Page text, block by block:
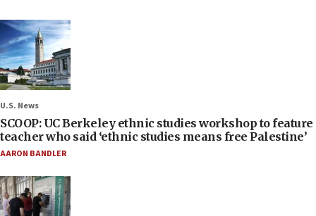
U.S. News
SCOOP: UC Berkeley ethnic studies workshop to feature
teacher who said ‘ethnic studies means free Palestine’
AARON BANDLER